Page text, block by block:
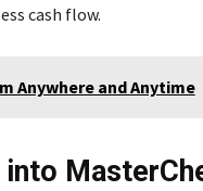
cash flow.
Anywhere and Anytime